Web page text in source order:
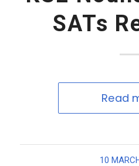
SATs
Read
10